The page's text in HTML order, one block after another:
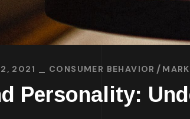
2021 CONSUMER BEHAVIOR
Personality: